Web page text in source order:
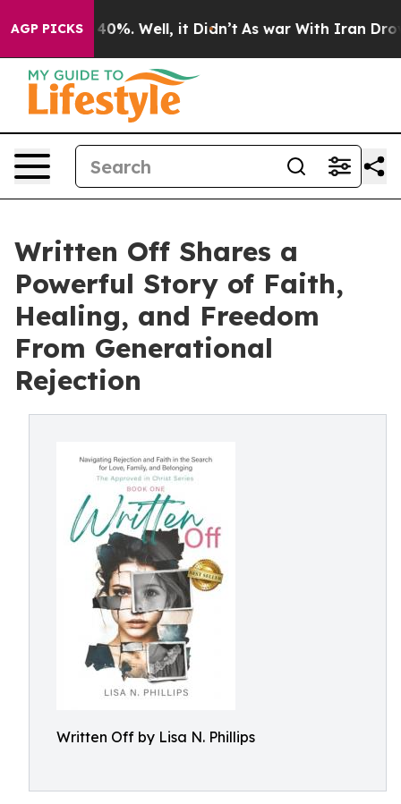
AGP PICKS40%. Well, it Didn’t As war With Iran Drove
Written Off Shares a
Powerful Story of Faith,
Healing, and Freedom
From Generational
Rejection
Written Off by Lisa N. Phillips